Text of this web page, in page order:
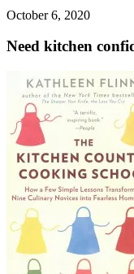
October 6, 2020
Need kitchen